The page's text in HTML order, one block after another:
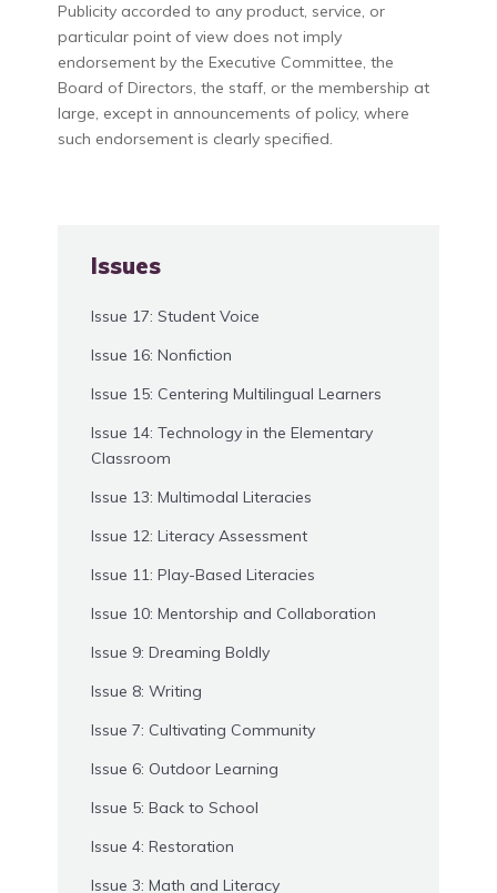
Publicity accorded to any product, service, or
particular point of view does not imply
endorsement by the Executive Committee, the
Board of Directors, the staff, or the membership at
large, except in announcements of policy, where
such endorsement is clearly specified.
Issues
Issue 17: Student Voice
Issue 16: Nonfiction
Issue 15: Centering Multilingual Learners
Issue 14: Technology in the Elementary
Classroom
Issue 13: Multimodal Literacies
Issue 12: Literacy Assessment
Issue 11: Play-Based Literacies
Issue 10: Mentorship and Collaboration
Issue 9: Dreaming Boldly
Issue 8: Writing
Issue 7: Cultivating Community
Issue 6: Outdoor Learning
Issue 5: Back to School
Issue 4: Restoration
Issue 3: Math and Literacy